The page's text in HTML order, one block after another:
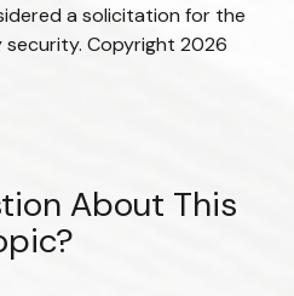
a solicitation for the
security. Copyright 2026
About This